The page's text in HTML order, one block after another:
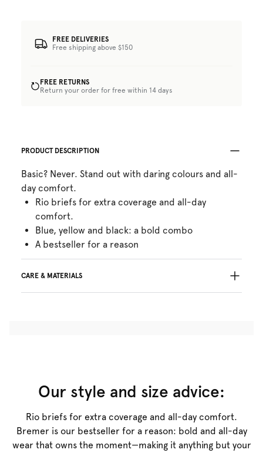
FREE DELIVERIES
Free shipping above $150
FREE RETURNS
Return your order for free within 14 days
PRODUCT DESCRIPTION
Basic? Never. Stand out with daring colours and all-
day comfort.
Rio briefs for extra coverage and all-day
comfort.
Blue, yellow and black: a bold combo
A bestseller for a reason
CARE & MATERIALS
Our style and size advice:
Rio briefs for extra coverage and all-day comfort.
Bremer is our bestseller for a reason: bold and all-day
wear that owns the moment—making it anything but your